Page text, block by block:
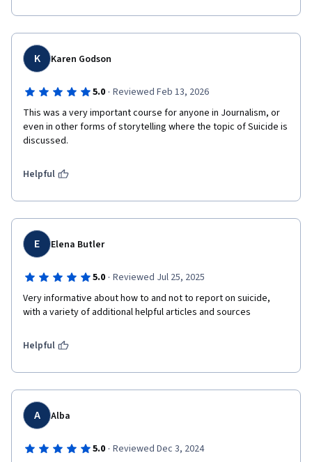
K Karen Godson
5.0 · Reviewed Feb 13, 2026
This was a very important course for anyone in Journalism, or
even in other forms of storytelling where the topic of Suicide is
discussed.
Helpful
E Elena Butler
5.0 · Reviewed Jul 25, 2025
Very informative about how to and not to report on suicide,
with a variety of additional helpful articles and sources
Helpful
A Alba
5.0 · Reviewed Dec 3, 2024